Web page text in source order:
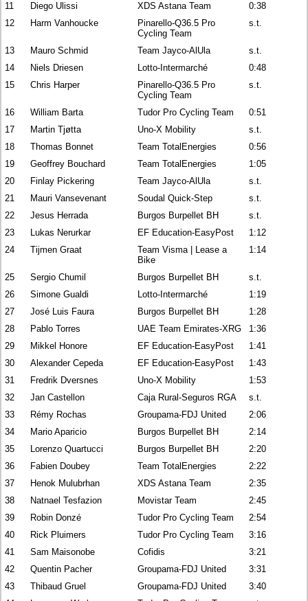
11
Diego Ulissi XDS Astana Team
0:38
12
Harm Vanhoucke
Pinarello-Q36.5 Pro
Cycling Team
s.t.
13 Mauro Schmid Team Jayco-AlUla
s.t.
14
Niels Driesen Lotto-Intermarché
0:48
15
Chris Harper
Pinarello-Q36.5 Pro
Cycling Team
s.t.
16 William Barta Tudor Pro Cycling Team
0:51
17
Martin Tjøtta Uno-X Mobility
s.t.
18
Thomas Bonnet Team TotalEnergies
0:56
19
Geoffrey Bouchard Team TotalEnergies
1:05
20
Finlay Pickering Team Jayco-AlUla
s.t.
21
Mauri Vansevenant Soudal Quick-Step
s.t.
22
Jesus Herrada Burgos Burpellet BH
s.t.
23
Lukas Nerurkar EF Education-EasyPost
1:12
24
Tijmen Graat
Team Visma | Lease a
Bike
1:14
25 Sergio Chumil Burgos Burpellet BH
s.t.
26
Simone Gualdi Lotto-Intermarché
1:19
27
José Luis Faura Burgos Burpellet BH
1:28
28
Pablo Torres UAE Team Emirates-XRG
1:36
29
Mikkel Honore EF Education-EasyPost
1:41
30
Alexander Cepeda EF Education-EasyPost
1:43
31
Fredrik Dversnes Uno-X Mobility
1:53
32
Jan Castellon Caja Rural-Seguros RGA
s.t.
33
Rémy Rochas Groupama-FDJ United
2:06
34
Mario Aparicio Burgos Burpellet BH
2:14
35
Lorenzo Quartucci Burgos Burpellet BH
2:20
36
Fabien Doubey Team TotalEnergies
2:22
37
Henok Mulubrhan XDS Astana Team
2:35
38
Natnael Tesfazion Movistar Team
2:45
39
Robin Donzé Tudor Pro Cycling Team
2:54
40
Rick Pluimers Tudor Pro Cycling Team
3:16
41
Sam Maisonobe Cofidis
3:21
42
Quentin Pacher Groupama-FDJ United
3:31
43
Thibaud Gruel Groupama-FDJ United
3:40